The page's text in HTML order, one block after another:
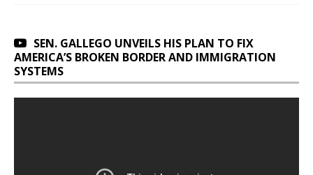
SEN. GALLEGO UNVEILS HIS PLAN TO FIX
AMERICA’S BROKEN BORDER AND IMMIGRATION
SYSTEMS